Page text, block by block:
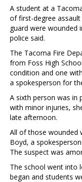
A student at a
of first-degree
guard were wounded
police said.
The Tacoma Fire
from Foss High
condition and one
a spokesperson for
A sixth person was in
with minor injuries,
late afternoon.
All of those wounded
Boyd, a
The suspect was
The school went into
began and students